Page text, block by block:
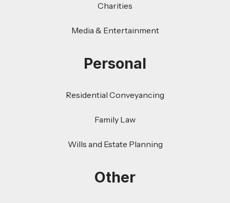
Charities
Media & Entertainment
Personal
Residential Conveyancing
Family Law
Wills and Estate Planning
Other